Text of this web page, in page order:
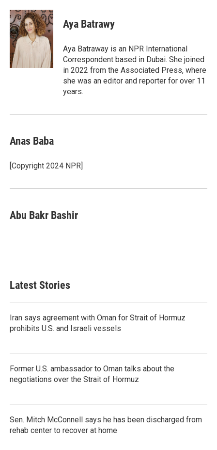
c
e
b
o
o
k
i
t
t
e
n
k
e
d
I
n
Aya Batrawy
Aya Batraway is an NPR International
Correspondent based in Dubai. She joined
in 2022 from the Associated Press, where
she was an editor and reporter for over 11
years.
Anas Baba
[Copyright 2024 NPR]
Abu Bakr Bashir
Latest Stories
Iran says agreement with Oman for Strait of Hormuz
prohibits U.S. and Israeli vessels
Former U.S. ambassador to Oman talks about the
negotiations over the Strait of Hormuz
Sen. Mitch McConnell says he has been discharged from
rehab center to recover at home